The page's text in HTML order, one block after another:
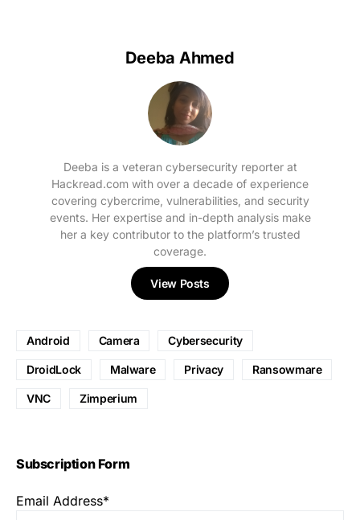
Deeba Ahmed
Deeba is a veteran cybersecurity reporter at
Hackread.com with over a decade of experience
covering cybercrime, vulnerabilities, and security
events. Her expertise and in-depth analysis make
her a key contributor to the platform’s trusted
coverage.
View Posts
Android Camera Cybersecurity
DroidLock Malware Privacy Ransowmare
VNC Zimperium
Subscription Form
Email Address*